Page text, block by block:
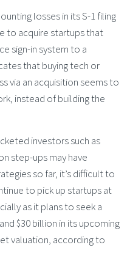
losses in its S-1 filing
to acquire startups that
sign-in system to a
that buying tech or
via an acquisition seems to
instead of building the
investors such as
step-ups may have
so far, it’s difficult to
to pick up startups at
as it plans to seek a
$30 billion in its upcoming
valuation, according to